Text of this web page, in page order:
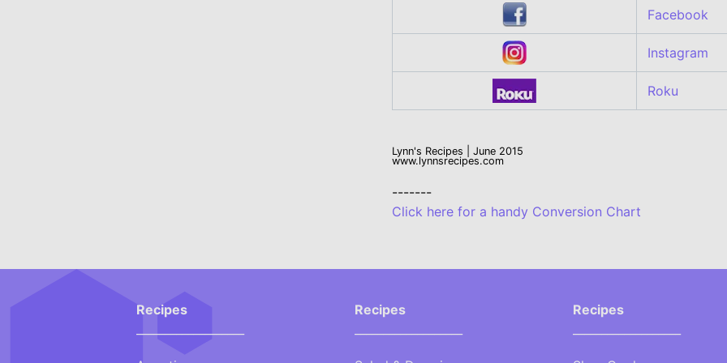
Facebook
Instagram
Roku
Lynn's Recipes | June 2015
www.lynnsrecipes.com
-------
Click here for a handy Conversion Chart
Recipes
Recipes
Recipes